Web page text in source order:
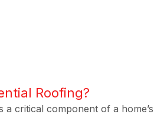
Roofing?
a critical component of a home’s